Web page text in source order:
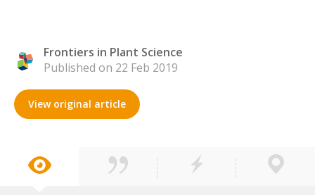
Frontiers in Plant Science
Published on 22 Feb 2019
View original article